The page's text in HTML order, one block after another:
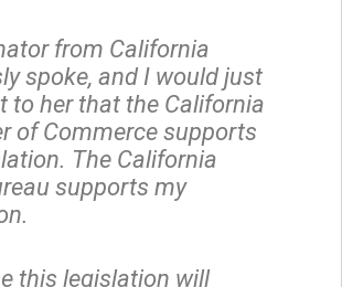
from California
spoke, and I would just
to her that the California
of Commerce supports
The California
supports my
this legislation will